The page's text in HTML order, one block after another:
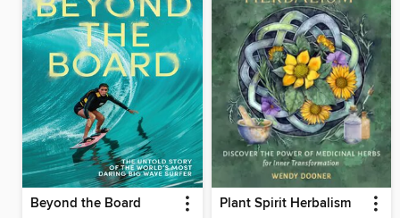
Beyond the Board Plant Spirit Herbalism